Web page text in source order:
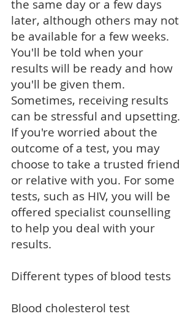
the same day or a few days
later, although others may not
be available for a few weeks.
You'll be told when your
results will be ready and how
you'll be given them.
Sometimes, receiving results
can be stressful and upsetting.
If you're worried about the
outcome of a test, you may
choose to take a trusted friend
or relative with you. For some
tests, such as HIV, you will be
offered specialist counselling
to help you deal with your
results.
Different types of blood tests
Blood cholesterol test